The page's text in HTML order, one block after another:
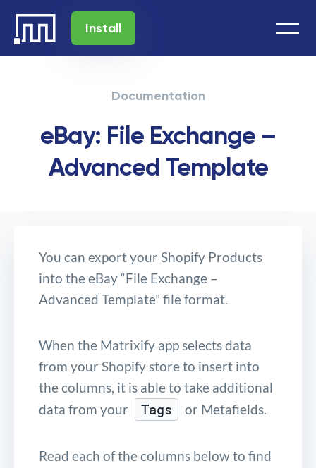
Install
Documentation
eBay: File Exchange –
Advanced Template
You can export your Shopify Products
into the eBay “File Exchange –
Advanced Template” file format.
When the Matrixify app selects data
from your Shopify store to insert into
the columns, it is able to take additional
data from your
Tags or Metafields.
Read each of the columns below to find